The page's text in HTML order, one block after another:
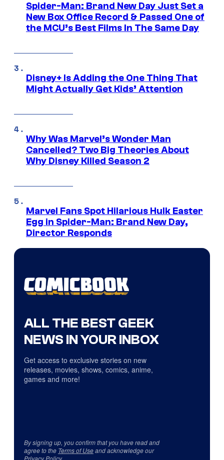
Spider-Man: Brand New Day Just Set a
New Box Office Record & Passed One of
the MCU’s Best Films In The Same Day
Disney+ Is Adding the One Thing That
Might Actually Get Kids’ Attention
Why Was Marvel’s Wonder Man
Cancelled? Two Big Theories About
Why Disney Killed Season 2
Marvel Fans Spot Hilarious Hulk Easter
Egg in Spider-Man: Brand New Day,
Director Responds
ALL THE BEST GEEK
NEWS IN YOUR INBOX
Get access to exclusive stories on new
releases, movies, shows, comics, anime,
games and more!
By signing up, you confirm that you have read and
agree to the Terms of Useand acknowledge our